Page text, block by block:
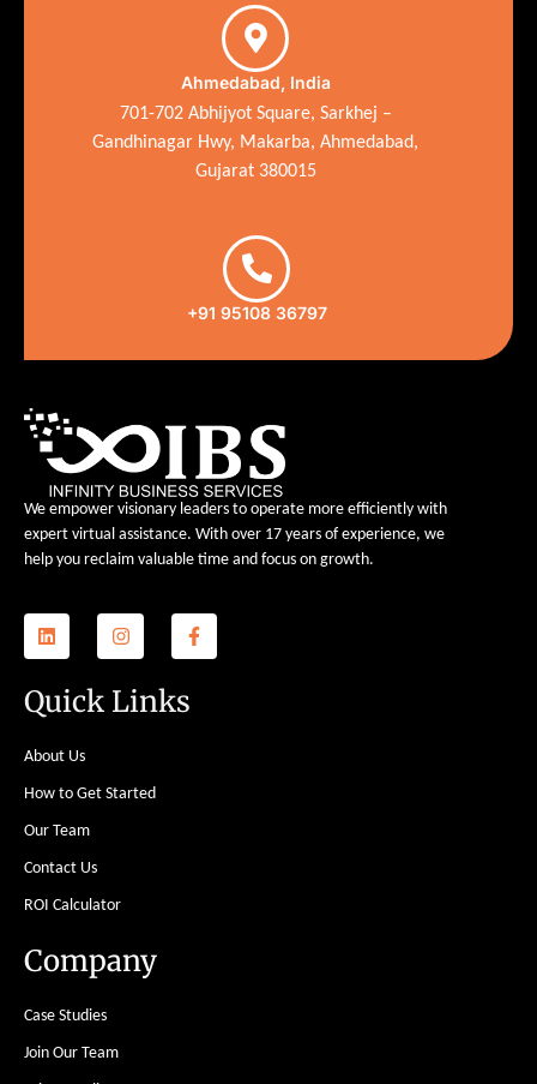
Ahmedabad, India
701-702 Abhijyot Square, Sarkhej –
Gandhinagar Hwy, Makarba, Ahmedabad,
Gujarat 380015
+91 95108 36797
We empower visionary leaders to operate more efficiently with
expert virtual assistance. With over 17 years of experience, we
help you reclaim valuable time and focus on growth.
Quick Links
About Us
How to Get Started
Our Team
Contact Us
ROI Calculator
Company
Case Studies
Join Our Team